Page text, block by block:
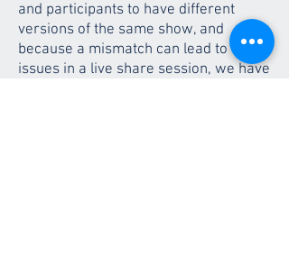
and participants to have different
versions of the same show, and
because a mismatch can lead to
issues in a live share session, we have